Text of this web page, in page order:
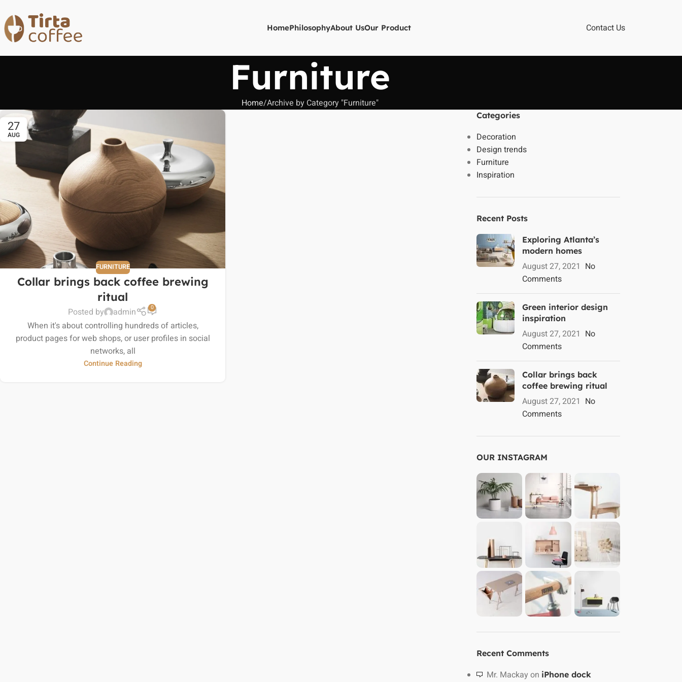
HomePhilosophyAbout UsOur Product Contact Us
Furniture
Home Archive by Category "Furniture"
27
AUG
FURNITURE
Collar brings back coffee brewing
ritual
Posted by admin 0
When it's about controlling hundreds of articles,
product pages for web shops, or user profiles in social
networks, all
Continue Reading
Categories
Decoration
Design trends
Furniture
Inspiration
Recent Posts
Exploring Atlanta’s
modern homes
August 27, 2021 No
Comments
Green interior design
inspiration
August 27, 2021 No
Comments
Collar brings back
coffee brewing ritual
August 27, 2021 No
Comments
OUR INSTAGRAM
Recent Comments
Mr. Mackay on iPhone dock